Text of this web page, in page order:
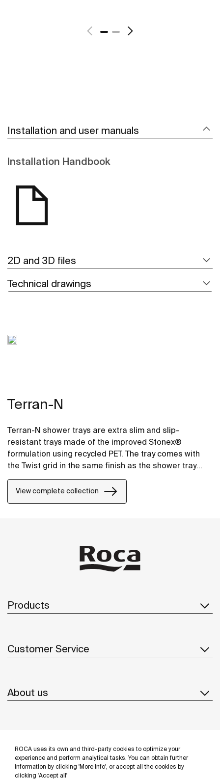
ROCA uses its own and third-party cookies to optimize your
experience and perform analytical tasks. You can obtain further
information by clicking 'More info', or accept all the cookies by
clicking 'Accept all'
Installation and user manuals
Installation Handbook
2D and 3D files
Technical drawings
Terran-N
Terran-N shower trays are extra slim and slip-
resistant trays made of the improved Stonex®
formulation using recycled PET. The tray comes with
the Twist grid in the same finish as the shower tray
Brick grid.
View complete collection
Products
Customer Service
About us
Follow us